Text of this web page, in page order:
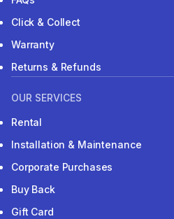
Click & Collect
Warranty
Returns & Refunds
OUR SERVICES
Rental
Installation & Maintenance
Corporate Purchases
Buy Back
Gift Card